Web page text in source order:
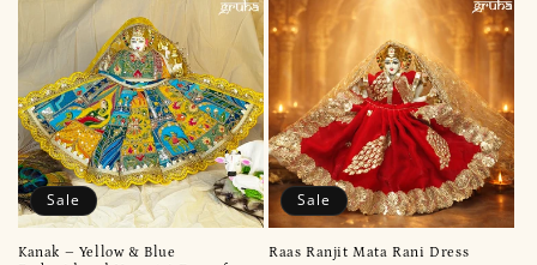
Sale
Kanak – Yellow & Blue
Sale
Raas Ranjit Mata Rani Dress